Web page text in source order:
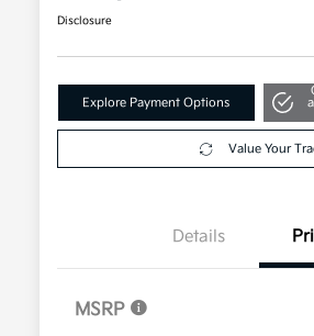
Disclosure
Explore Payment Options
Value Your
Details
MSRP